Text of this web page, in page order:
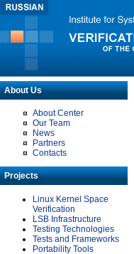
About Us
About Center
Our Team
News
Partners
Contacts
Projects
Linux Kernel Space
Verification
LSB Infrastructure
Testing Technologies
Tests and Frameworks
Portability Tools